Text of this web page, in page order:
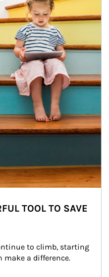
TOOL TO SAVE
to climb, starting
make a difference.